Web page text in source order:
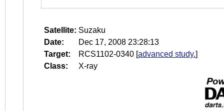
Satellite: Suzaku
Date:
Dec 17, 2008 23:28:13
Target:
RCS1102-0340 [advanced study.]
Class:
X-ray